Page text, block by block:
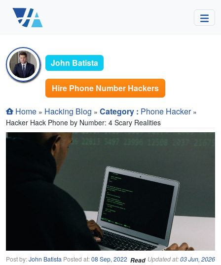
John Batista
Hire Phone Number Hackers
Home » Hacking Blog » Category : Phone Hacker»
Hacker Hack Phone by Number: 4 Scary Realities
Post by:John Batista Posted at:08 Sep, 2022 Updated at:03 Jun, 2026
Read